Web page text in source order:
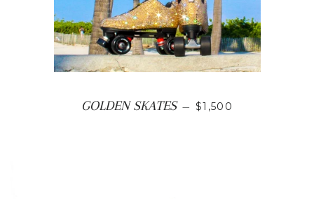
GOLDEN SKATES — REGULAR PRICE
$1,500